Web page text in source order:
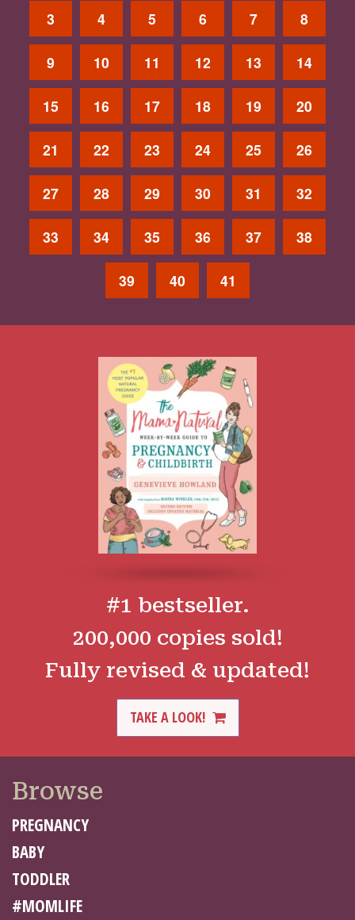
3 4 5 6 7 8
9 10 11 12 13 14
15 16 17 18 19 20
21 22 23 24 25 26
27 28 29 30 31 32
33 34 35 36 37 38
39 40 41
#1 bestseller.
200,000 copies sold!
Fully revised & updated!
TAKE A LOOK!
Browse
PREGNANCY
BABY
TODDLER
#MOMLIFE